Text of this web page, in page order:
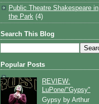
Public Theatre Shakespeare in
the Park (4)
Search This Blog
Popular Posts
REVIEW:
LuPone/"Gypsy"
Gypsy by Arthur